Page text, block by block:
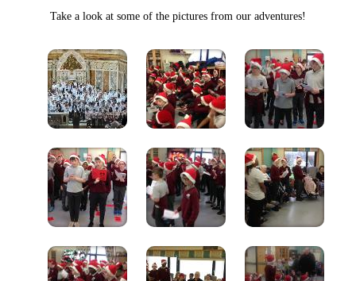
Take a look at some of the pictures from our adventures!